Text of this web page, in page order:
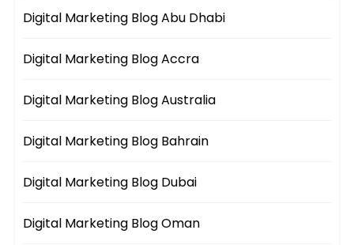
Digital Marketing Blog Abu Dhabi
Digital Marketing Blog Accra
Digital Marketing Blog Australia
Digital Marketing Blog Bahrain
Digital Marketing Blog Dubai
Digital Marketing Blog Oman